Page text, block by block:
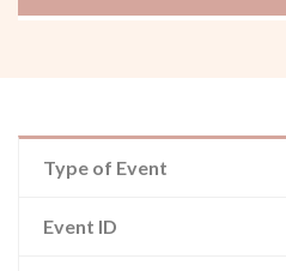
Type of Event
Event ID